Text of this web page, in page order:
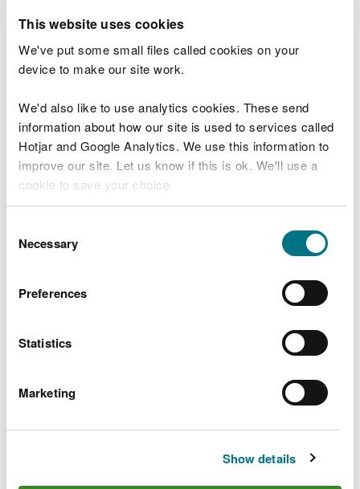
This website uses cookies
We've put some small files called cookies on your
device to make our site work.
We'd also like to use analytics cookies. These send
information about how our site is used to services called
Hotjar and Google Analytics. We use this information to
improve our site. Let us know if this is ok. We'll use a
cookie to save your choice.
choose.
Selection
Necessary
Preferences
Statistics
Marketing
Show details
Through our engagement events, we learnt that
there is a detailed and evidence based
we need to create resilient ecosystems to support
species, habitats and human populations.
Together, we need to support the communities and
economy of Mid Wales to be able to prosper, whilst
meeting the needs of the natural environment.
Who have we worked with
to date?
In the development of the Area Statement, NRW
used a range of evidence based resources,
Welsh Government’s Natural
Resources Policy
. We also sourced information
their priorities and Wellbeing Objectives, based